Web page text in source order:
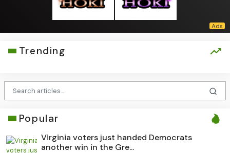
Trending
Popular
Virginia voters just handed Democrats
another win in the Gre...